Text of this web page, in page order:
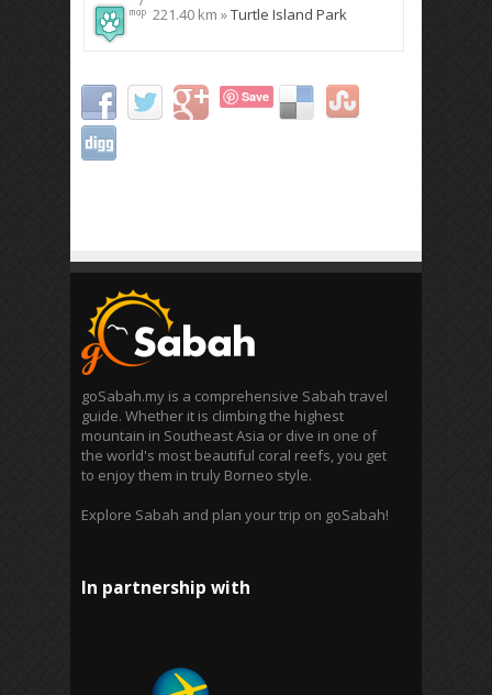
221.40 km »Turtle Island Park
Save
goSabah.my is a comprehensive Sabah travel
guide. Whether it is climbing the highest
mountain in Southeast Asia or dive in one of
the world's most beautiful coral reefs, you get
to enjoy them in truly Borneo style.
Explore Sabah and plan your trip on goSabah!
In partnership with